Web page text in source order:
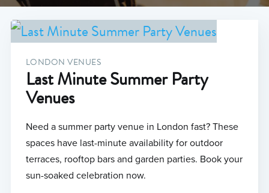
LONDON VENUES
Last Minute Summer Party
Venues
Need a summer party venue in London fast? These
spaces have last-minute availability for outdoor
terraces, rooftop bars and garden parties. Book your
sun-soaked celebration now.